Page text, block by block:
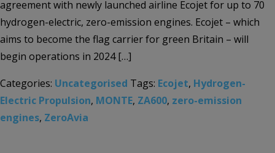
agreement with newly launched airline Ecojet for up to 70
hydrogen-electric, zero-emission engines. Ecojet – which
aims to become the flag carrier for green Britain – will
begin operations in 2024 […]
Categories: Uncategorised Tags: Ecojet, Hydrogen-
Electric Propulsion, MONTE, ZA600, zero-emission
engines, ZeroAvia